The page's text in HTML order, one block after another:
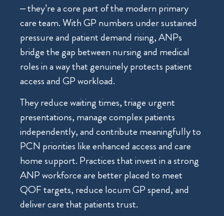
– they’re a core part of the modern primary
care team. With GP numbers under sustained
pressure and patient demand rising, ANPs
bridge the gap between nursing and medical
roles in a way that genuinely protects patient
access and GP workload.
They reduce waiting times, triage urgent
presentations, manage complex patients
independently, and contribute meaningfully to
PCN priorities like enhanced access and care
home support. Practices that invest in a strong
ANP workforce are better placed to meet
QOF targets, reduce locum GP spend, and
deliver care that patients trust.